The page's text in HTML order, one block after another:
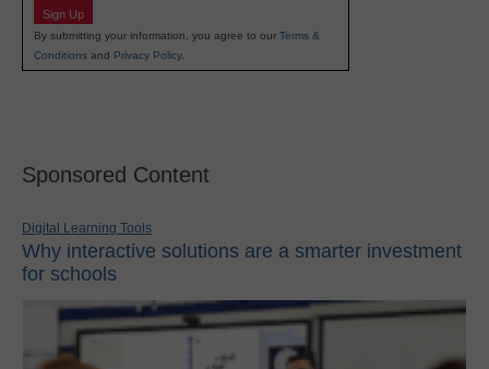
Sign Up
By submitting your information, you agree to our Terms &
Conditions and Privacy Policy.
Sponsored Content
Digital Learning Tools
Why interactive solutions are a smarter investment
for schools